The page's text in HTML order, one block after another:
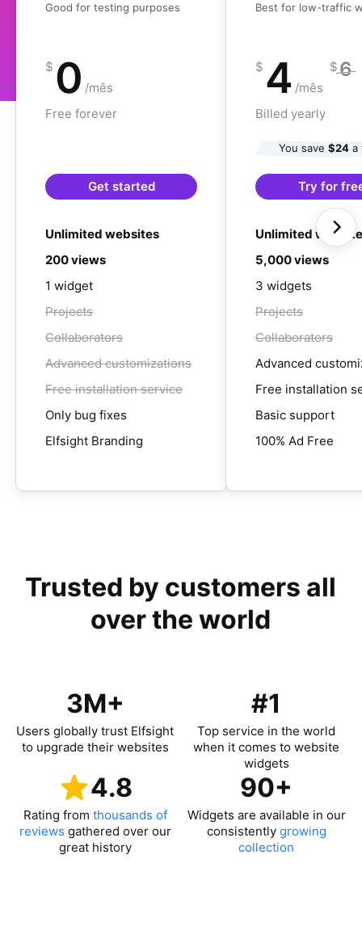
Good for testing purposes
$ 0 /mês
Free forever
Get started
Unlimited websites
200 views
1 widget
Projects
Collaborators
Advanced customizations
Free installation service
Only bug fixes
Elfsight Branding
Best for low-traffic
$ 4 /mês
$6
Billed yearly
You save $24a
Try for
Unlimited
5,000 views
3 widgets
Projects
Collaborators
Advanced
Free installation
Basic support
100% Ad Free
Trusted by customers all
over the world
3M+
Users globally trust Elfsight
to upgrade their websites
#1
Top service in the world
when it comes to website
widgets
4.8
Rating from thousands of
reviews gathered over our
great history
90+
Widgets are available in our
consistently growing
collection